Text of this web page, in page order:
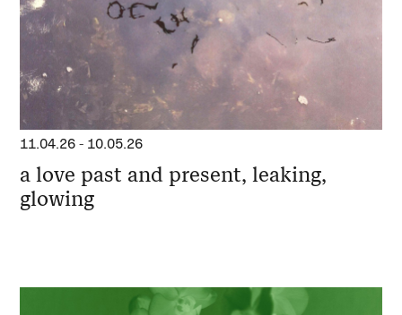
11.04.26 - 10.05.26
a love past and present, leaking,
glowing